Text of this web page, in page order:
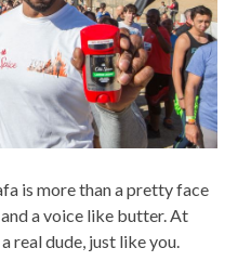
is more than a pretty face
a voice like butter. At
real dude, just like you.